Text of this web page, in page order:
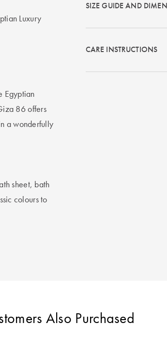
Luxury
Egyptian
86 offers
a wonderfully
sheet, bath
colours to
SIZE GUIDE AND
CARE INSTRUCTIONS
Also Purchased